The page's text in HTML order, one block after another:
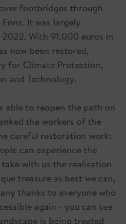
footbridges through
It was largely
With 91,000 euros in
now been restored,
for Climate Protection,
and Technology.
able to reopen the path on
the workers of the
careful restoration work:
can experience the
with us the realisation
treasure as best we can,
thanks to everyone who
again - you can see
is being treated